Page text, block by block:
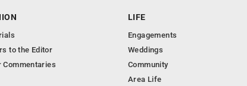
to the Editor
Commentaries
LIFE
Engagements
Weddings
Community
Area Life